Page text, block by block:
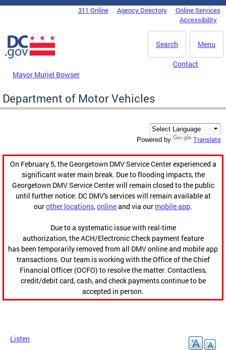
Skip to main content
DC Agency Top Menu311 Online Agency Directory
Online Services
Accessibility
Menu
Search
Mayor Muriel Bowser
Contact
Department of Motor Vehicles
Powered by Translate
On February 5, the Georgetown DMV Service Center experienced a
significant water main break. Due to flooding impacts, the
Georgetown DMV Service Center will remain closed to the public
until further notice. DC DMV's services will remain available at
ourother locations,onlineand via our mobile app.
Due to a systematic issue with real-time
authorization, the ACH/Electronic Check payment feature
has been temporarily removed from all DMV online and mobile app
transactions. Our team is working with the Office of the Chief
Financial Officer (OCFO) to resolve the matter. Contactless,
credit/debit card, cash, and check payments continue to be
accepted in person.
Listen